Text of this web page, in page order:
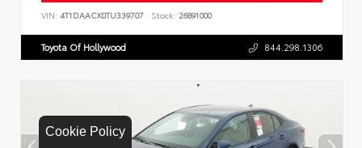
Cookie Policy
VIN: 4T1DAACK0TU339707 Stock: 26891000
Toyota Of Hollywood 844.298.1306